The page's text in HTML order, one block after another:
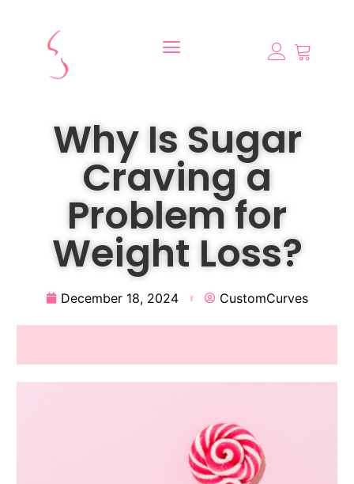
Why Is Sugar
Craving a
Problem for
Weight Loss?
December 18, 2024 CustomCurves